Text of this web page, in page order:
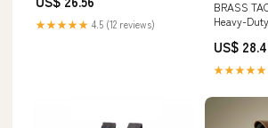
★★★★★ 4.5 (12 reviews)
BRASS
Heavy-
US$
★★★★★